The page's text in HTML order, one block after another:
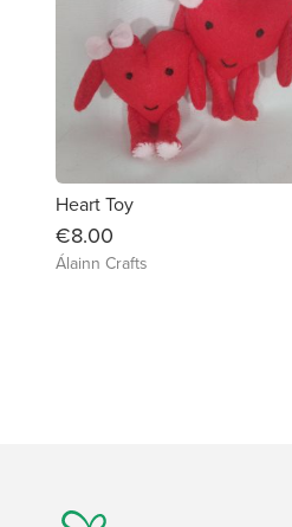
Heart Toy
€8.00
Álainn Crafts